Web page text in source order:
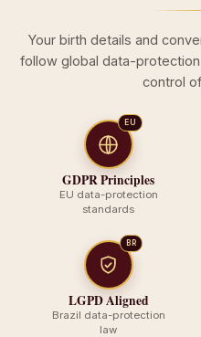
Your birth details and
follow global data-
control
EU
GDPR Principles
EU data-protection
standards
BR
LGPD Aligned
Brazil data-protection
law